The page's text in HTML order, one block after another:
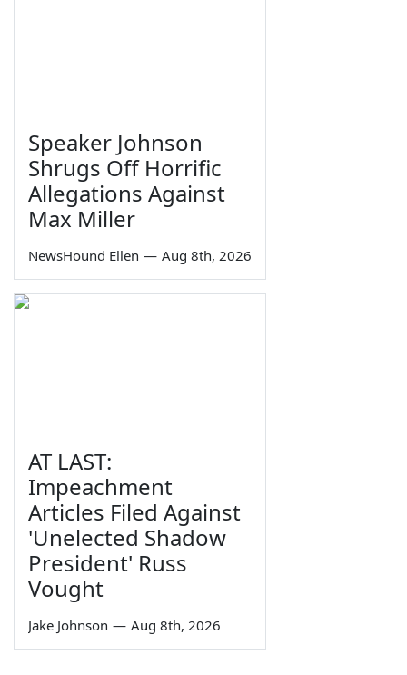
Speaker Johnson
Shrugs Off Horrific
Allegations Against
Max Miller
NewsHound Ellen — Aug 8th, 2026
AT LAST:
Impeachment
Articles Filed Against
'Unelected Shadow
President' Russ
Vought
Jake Johnson — Aug 8th, 2026